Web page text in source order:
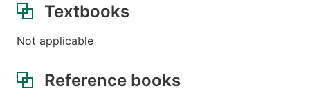
Textbooks
Not applicable
Reference books